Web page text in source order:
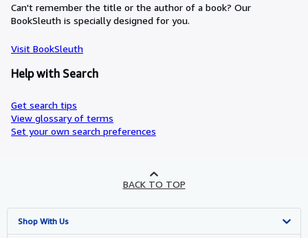
Can't remember the title or the author of a book? Our
BookSleuth is specially designed for you.
Visit BookSleuth
Help with Search
Get search tips
View glossary of terms
Set your own search preferences
BACK TO TOP
Shop With Us